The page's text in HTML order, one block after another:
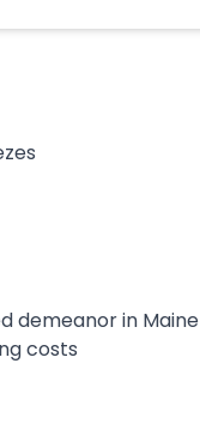
demeanor in Maine
costs